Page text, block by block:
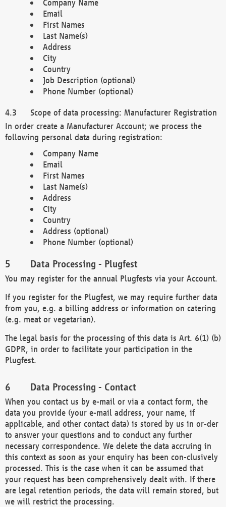
Company Name
Email
First Names
Last Name(s)
Address
City
Country
Job Description (optional)
Phone Number (optional)
Scope of data processing: Manufacturer Registration
In order create a Manufacturer Account; we process the
following personal data during registration:
Company Name
Email
First Names
Last Name(s)
Address
City
Country
Address (optional)
Phone Number (optional)
Data Processing - Plugfest
You may register for the annual Plugfests via your Account.
If you register for the Plugfest, we may require further data
from you, e.g. a billing address or information on catering
(e.g. meat or vegetarian).
The legal basis for the processing of this data is Art. 6(1) (b)
GDPR, in order to facilitate your participation in the
Plugfest.
Data Processing - Contact
When you contact us by e-mail or via a contact form, the
data you provide (your e-mail address, your name, if
applicable, and other contact data) is stored by us in or-der
to answer your questions and to conduct any further
necessary correspondence. We delete the data accruing in
this context as soon as your enquiry has been con-clusively
processed. This is the case when it can be assumed that
your request has been comprehensively dealt with. If there
are legal retention periods, the data will remain stored, but
we will restrict the processing.